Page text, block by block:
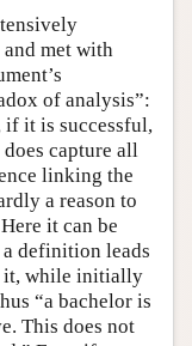
met with
of analysis”:
it is successful,
capture all
linking the
a reason to
it can be
definition leads
it, while initially
“a bachelor is
This does not